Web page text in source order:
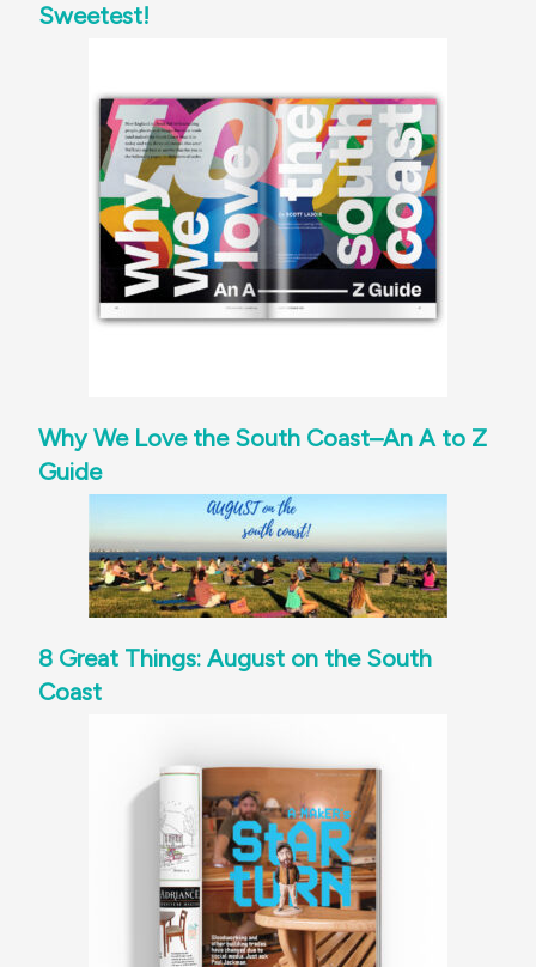
Sweetest!
Why We Love the South Coast–An A to Z
Guide
8 Great Things: August on the South
Coast